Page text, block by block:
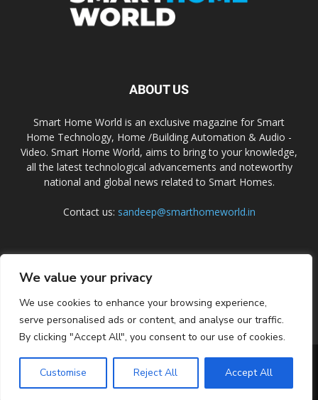
We value your privacy
We use cookies to enhance your browsing experience,
serve personalised ads or content, and analyse our traffic.
By clicking "Accept All", you consent to our use of cookies.
Customise Reject All Accept All
ABOUT US
Smart Home World is an exclusive magazine for Smart
Home Technology, Home /Building Automation & Audio -
Video. Smart Home World, aims to bring to your knowledge,
all the latest technological advancements and noteworthy
national and global news related to Smart Homes.
Contact us: sandeep@smarthomeworld.in
PRIVACY POLICY COOKIE POLICY CONTACT US
© Smart Home World 2026